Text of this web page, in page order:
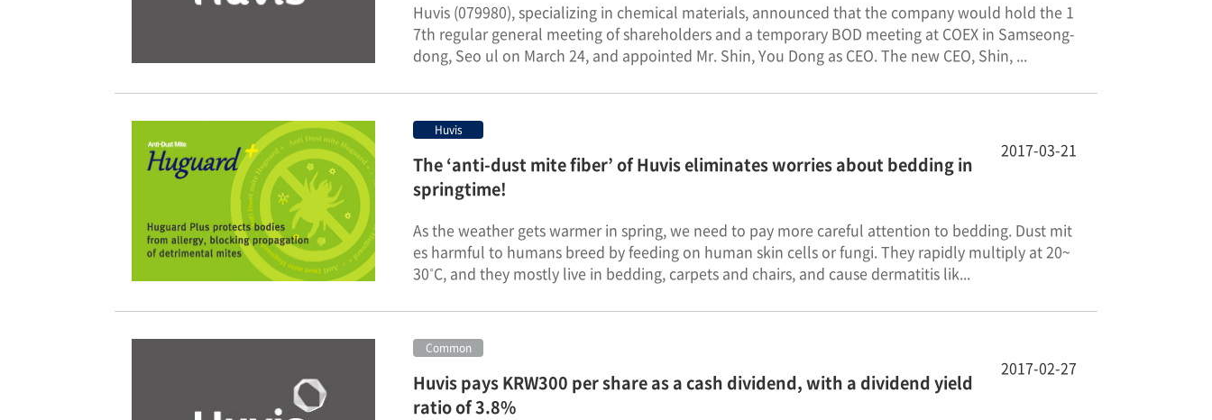
Huvis (079980), specializing in chemical materials, announced that the company would hold the 1
7th regular general meeting of shareholders and a temporary BOD meeting at COEX in Samseong-
dong, Seo ul on March 24, and appointed Mr. Shin, You Dong as CEO. The new CEO, Shin, ...
Huvis
The ‘anti-dust mite fiber’ of Huvis eliminates worries about bedding in
springtime!
2017-03-21
As the weather gets warmer in spring, we need to pay more careful attention to bedding. Dust mit
es harmful to humans breed by feeding on human skin cells or fungi. They rapidly multiply at 20~
30˚C, and they mostly live in bedding, carpets and chairs, and cause dermatitis lik...
Common
Huvis pays KRW300 per share as a cash dividend, with a dividend yield
ratio of 3.8%
2017-02-27